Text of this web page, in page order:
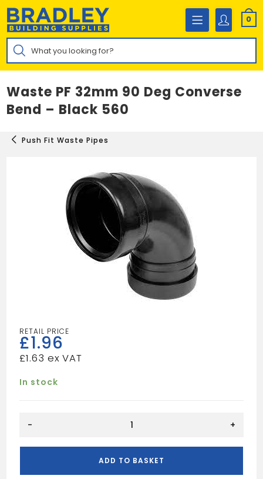
Skip
content
0
Products
search
Waste PF 32mm 90 Deg Converse
Bend – Black 560
Push Fit Waste Pipes
£1.96
£1.63
In stock
32mm
- +
ADD TO BASKET